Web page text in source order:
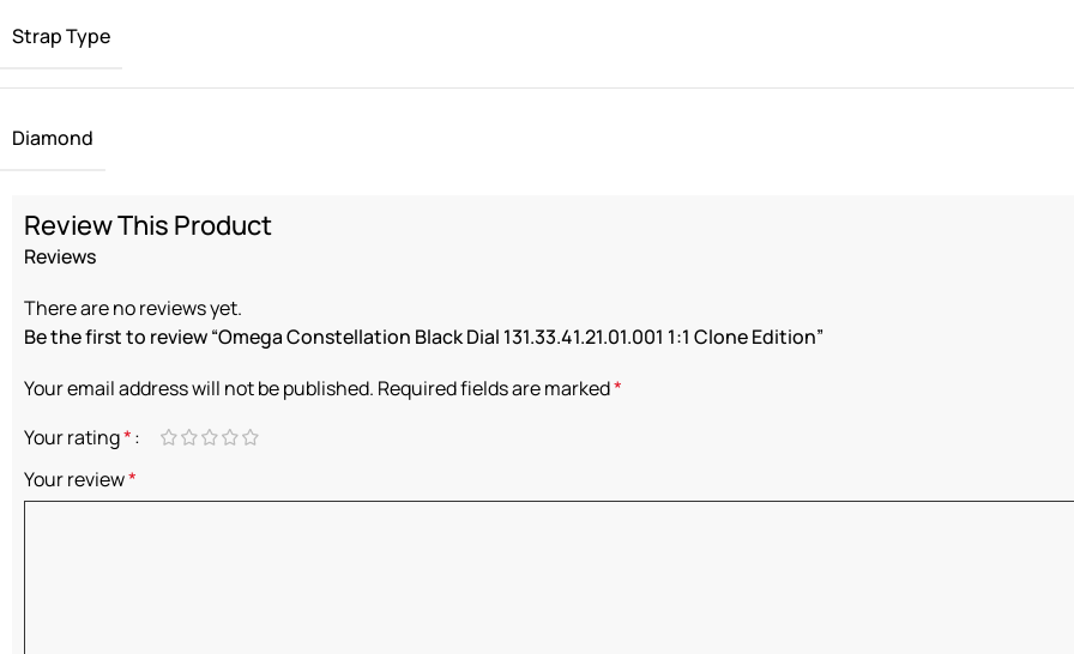
Strap Type
Diamond
Review This Product
Reviews
There are no reviews yet.
Be the first to review “Omega Constellation Black Dial 131.33.41.21.01.001 1:1 Clone Edition”
Your email address will not be published. Required fields are marked*
Your rating*
Your review*